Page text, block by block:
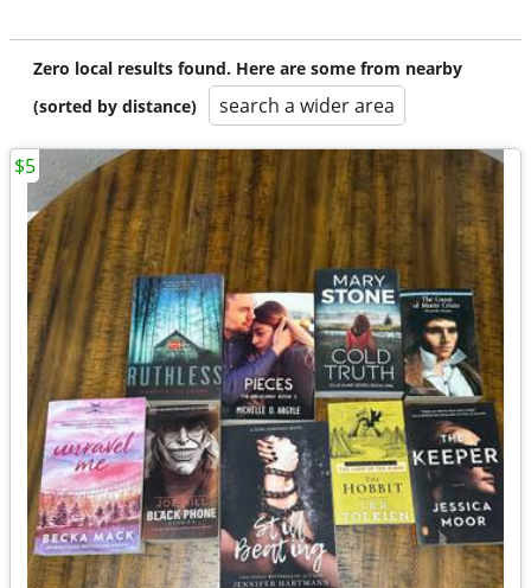
Zero local results found. Here are some from nearby
(sorted by distance)
search a wider area
$5